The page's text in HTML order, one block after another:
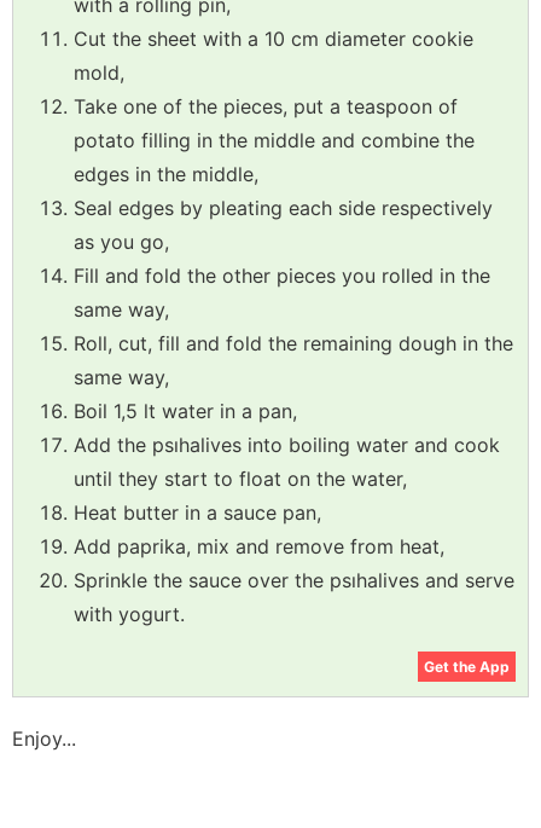
Cut the sheet with a 10 cm diameter cookie
mold,
Take one of the pieces, put a teaspoon of
potato filling in the middle and combine the
edges in the middle,
Seal edges by pleating each side respectively
as you go,
Fill and fold the other pieces you rolled in the
same way,
Roll, cut, fill and fold the remaining dough in the
same way,
Boil 1,5 lt water in a pan,
Add the psıhalives into boiling water and cook
until they start to float on the water,
Heat butter in a sauce pan,
Add paprika, mix and remove from heat,
Sprinkle the sauce over the psıhalives and serve
with yogurt.
Get the App
Enjoy...